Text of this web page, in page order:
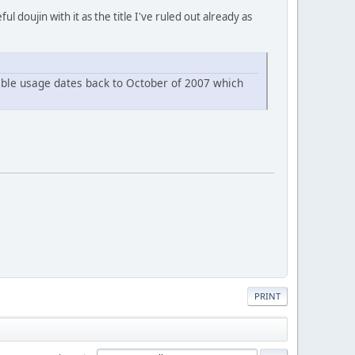
doujin with it as the title I've ruled out already as
usage dates back to October of 2007 which
PRINT